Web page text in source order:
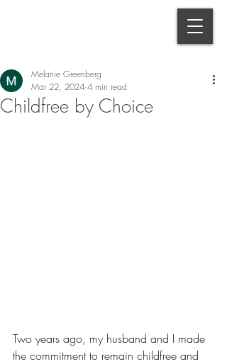
Childfree by Choice
Melanie Greenberg
Mar 22, 2024 4 min read
Two years ago, my husband and I made
the commitment to remain childfree and